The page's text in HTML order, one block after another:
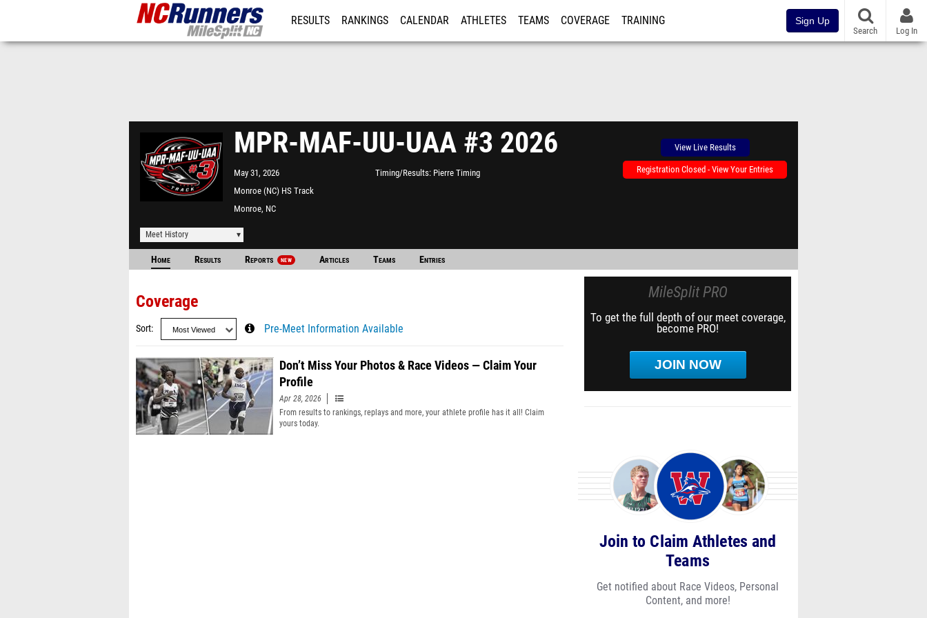
RESULTS RANKINGS CALENDAR ATHLETES TEAMS COVERAGE TRAINING Sign Up
Search Log In
MPR-MAF-UU-UAA #3 2026
May 31, 2026
Monroe (NC) HS Track
Monroe, NC
Timing/Results Pierre Timing
View Live Results
Registration Closed - View Your Entries
Meet History
Home Results Reports NEW Articles Teams Entries
Coverage
Sort Pre-Meet Information Available
Don’t Miss Your Photos & Race Videos — Claim Your
Profile
Apr 28, 2026
From results to rankings, replays and more, your athlete profile has it all! Claim
yours today.
MileSplit PRO
To get the full depth of our meet coverage,
become PRO!
JOIN NOW
Join to Claim Athletes and
Teams
Get notified about Race Videos, Personal
Content, and more!